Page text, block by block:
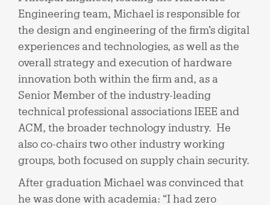
Engineering team, Michael is responsible for
the design and engineering of the firm’s digital
experiences and technologies, as well as the
overall strategy and execution of hardware
innovation both within the firm and, as a
Senior Member of the industry-leading
technical professional associations IEEE and
ACM, the broader technology industry. He
also co-chairs two other industry working
groups, both focused on supply chain security.
After graduation Michael was convinced that
he was done with academia: “I had zero